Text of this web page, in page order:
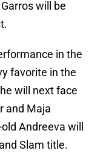
will be
in the
favorite in the
will next face
and Maja
Andreeva will
Slam title.